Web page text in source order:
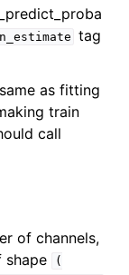
tag
as fitting
train
call
of channels,
shape
(